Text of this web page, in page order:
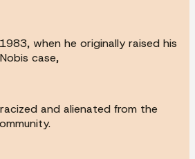
when he originally raised his
case,
and alienated from the